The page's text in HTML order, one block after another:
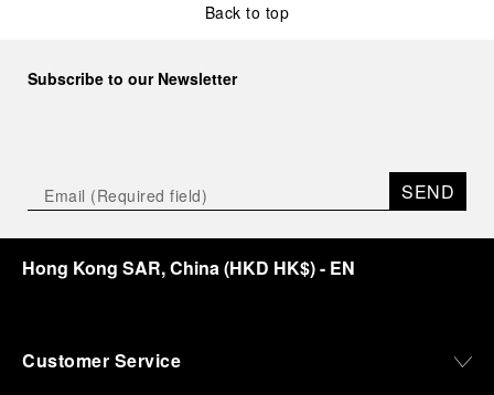
Back to top
Subscribe to our Newsletter
SEND
Hong Kong SAR, China(HKD HK$)- EN
Customer Service